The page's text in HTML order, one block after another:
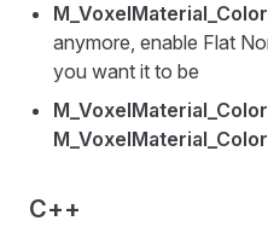
anymore, enable Flat
you want it to be
C++